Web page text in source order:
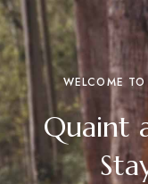
WELCOME
Quaint